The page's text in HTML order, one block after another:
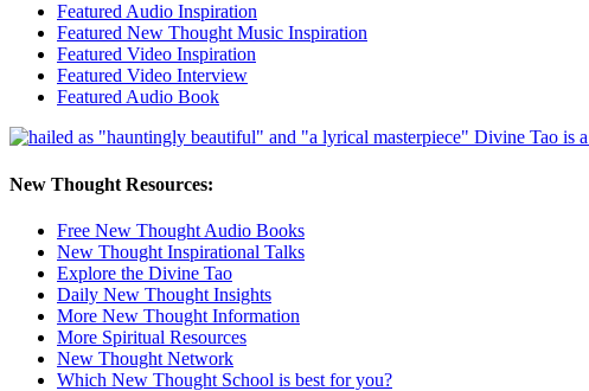
Featured Audio Inspiration
Featured New Thought Music Inspiration
Featured Video Inspiration
Featured Video Interview
Featured Audio Book
New Thought Resources:
Free New Thought Audio Books
New Thought Inspirational Talks
Explore the Divine Tao
Daily New Thought Insights
More New Thought Information
More Spiritual Resources
New Thought Network
Which New Thought School is best for you?